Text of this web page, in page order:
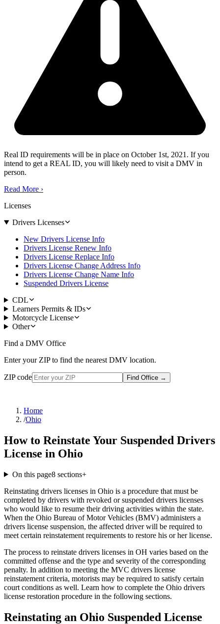
Real ID requirements will be in place on October 1st, 2021. If you
intend to get a REAL ID, you will likely need to visit a DMV in
person.
Read More ›
Licenses
Drivers Licenses
New Drivers License Info
Drivers License Renew Info
Drivers License Replace Info
Drivers License Change Address Info
Drivers License Change Name Info
Suspended Drivers License
CDL
Learners Permits & IDs
Motorcycle License
Other
Find a DMV Office
Enter your ZIP to find the nearest DMV location.
ZIP code Find Office →
Home
/Ohio
How to Reinstate Your Suspended Drivers
License in Ohio
On this page8sections+
Reinstating drivers licenses in Ohio is a procedure that must be
completed by drivers with revoked or suspended drivers licenses
who would like to resume their driving activities within the state.
When the Ohio Bureau of Motor Vehicles (BMV) administers a
drivers license suspension, the affected driver will be required to
meet certain reinstatement requirements to restore his or her license.
The process to reinstate drivers licenses in OH varies based on the
committed offense and the type and severity of the corresponding
penalty. In addition to meeting the MVC drivers license
reinstatement criteria, motorists may be required to satisfy certain
court conditions as well. Learn how to complete the Ohio drivers
license restoration procedure in the following sections.
Reinstating an Ohio Suspended License